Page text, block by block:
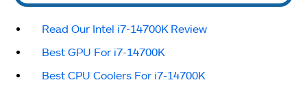
Read Our Intel i7-14700K Review
Best GPU For i7-14700K
Best CPU Coolers For i7-14700K